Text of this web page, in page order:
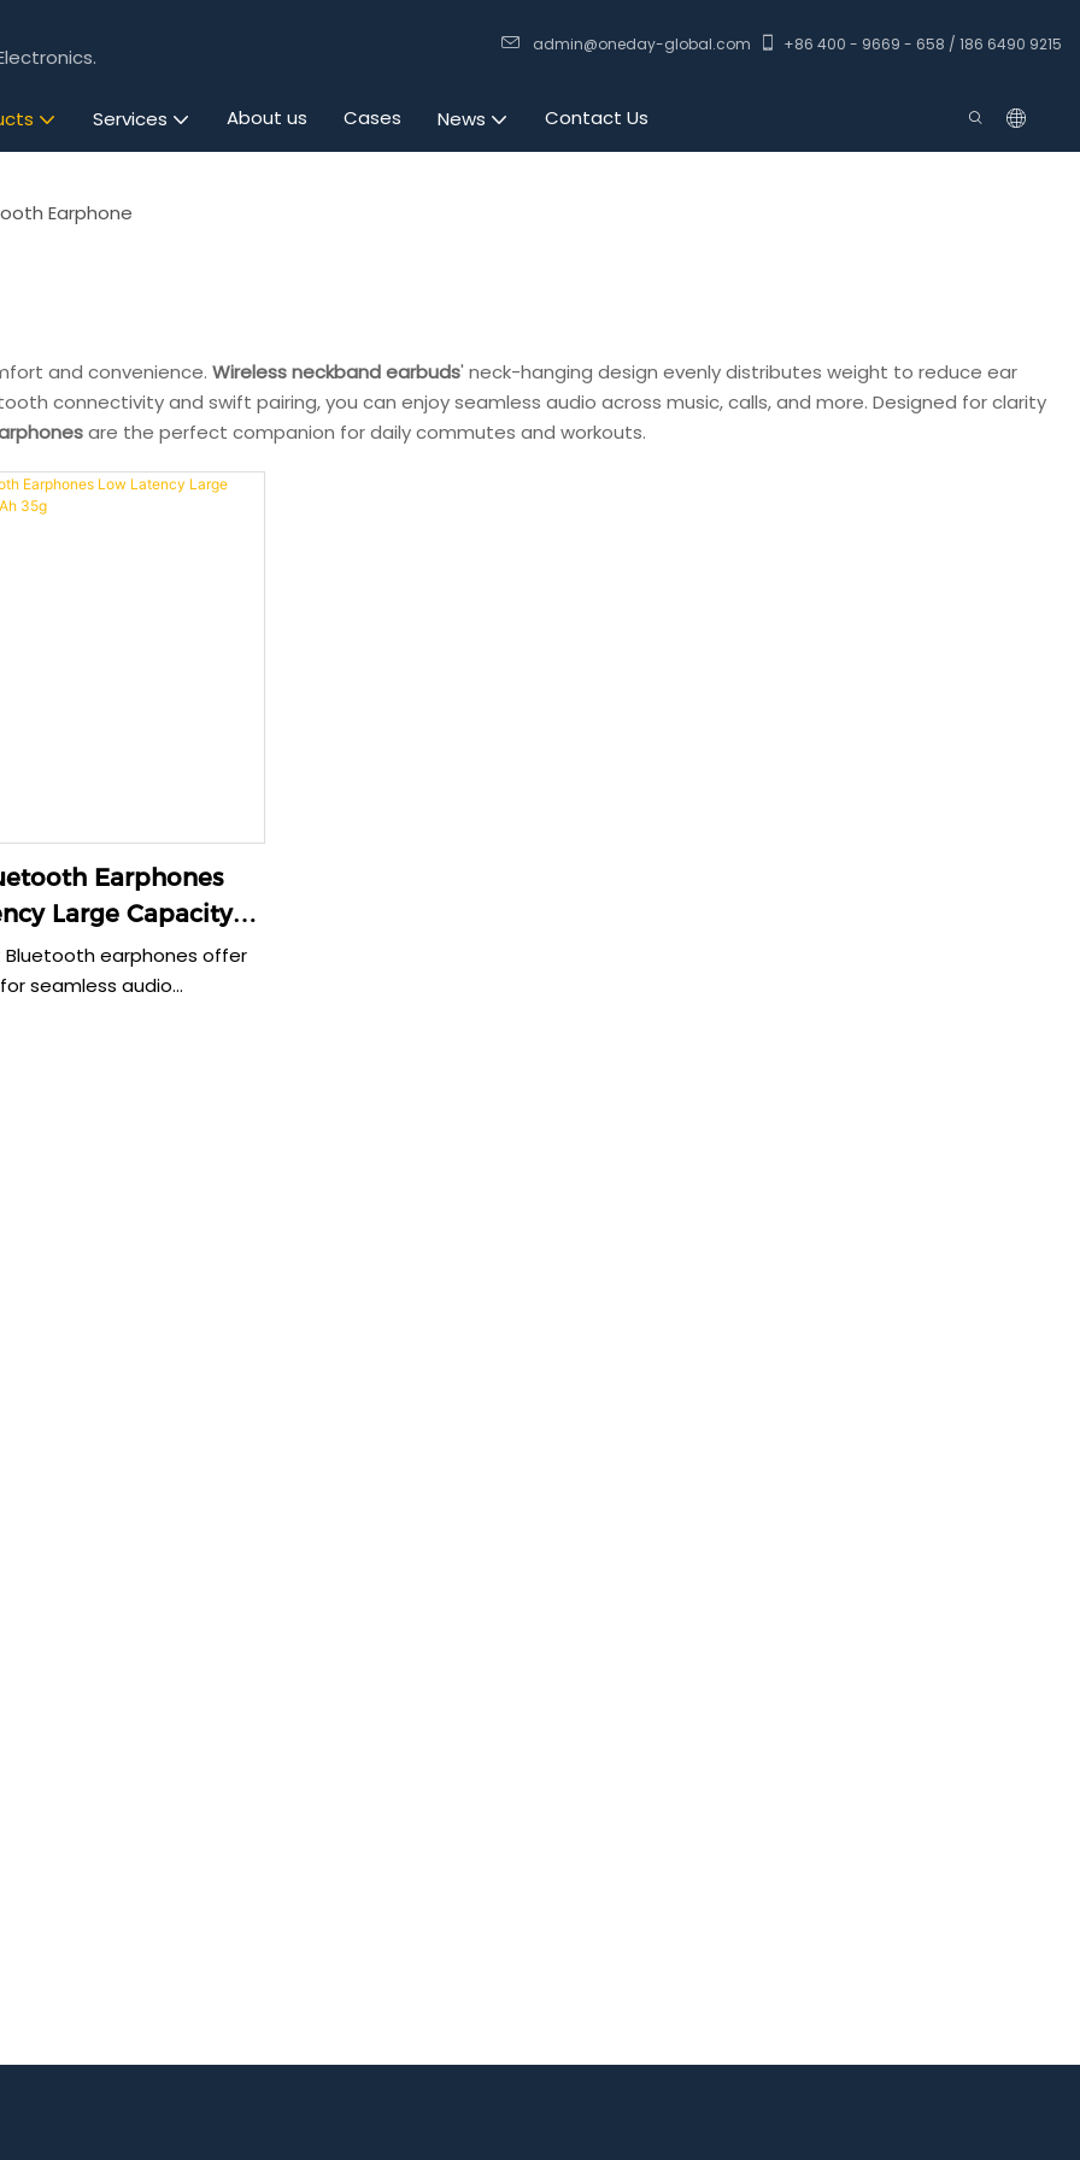
admin@oneday-global.com +86 400 - 9669 - 658 / 186 6490 9215
Services About us Cases News Contact Us
Earphone
and convenience. Wireless neckband earbuds' neck-hanging design evenly distributes weight to reduce ear
connectivity and swift pairing, you can enjoy seamless audio across music, calls, and more. Designed for clarity
are the perfect companion for daily commutes and workouts.
Earphones
Large Capacity
Bluetooth earphones offer
seamless audio